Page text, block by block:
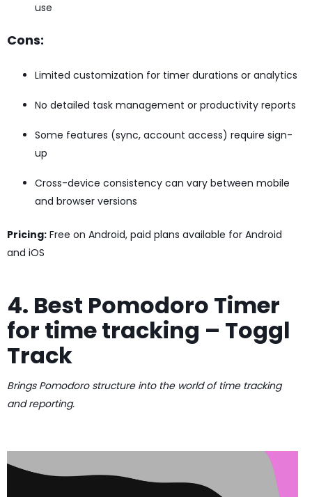
use
Cons:
Limited customization for timer durations or analytics
No detailed task management or productivity reports
Some features (sync, account access) require sign-
up
Cross-device consistency can vary between mobile
and browser versions
Pricing: Free on Android, paid plans available for Android
and iOS
4. Best Pomodoro Timer
for time tracking – Toggl
Track
Brings Pomodoro structure into the world of time tracking
and reporting.